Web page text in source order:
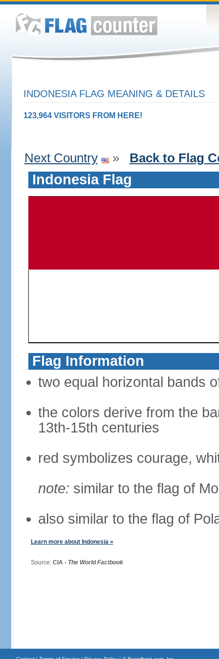
INDONESIA FLAG MEANING & DETAILS
123,964 VISITORS FROM HERE!
Next Country » Back to Flag
Indonesia Flag
Flag Information
two equal horizontal bands
the colors derive from the
13th-15th centuries
red symbolizes courage,
note: similar to the flag of
also similar to the flag of
Learn more about Indonesia »
Source: CIA - The World Factbook